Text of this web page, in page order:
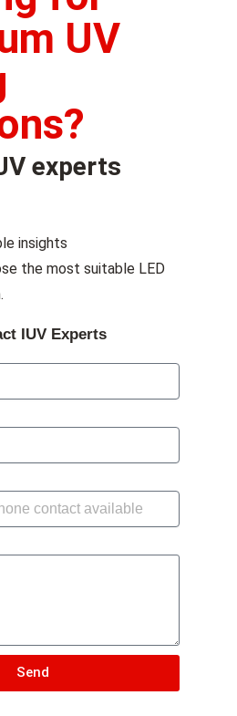
UV
experts
insights
the most suitable LED
IUV Experts
Send